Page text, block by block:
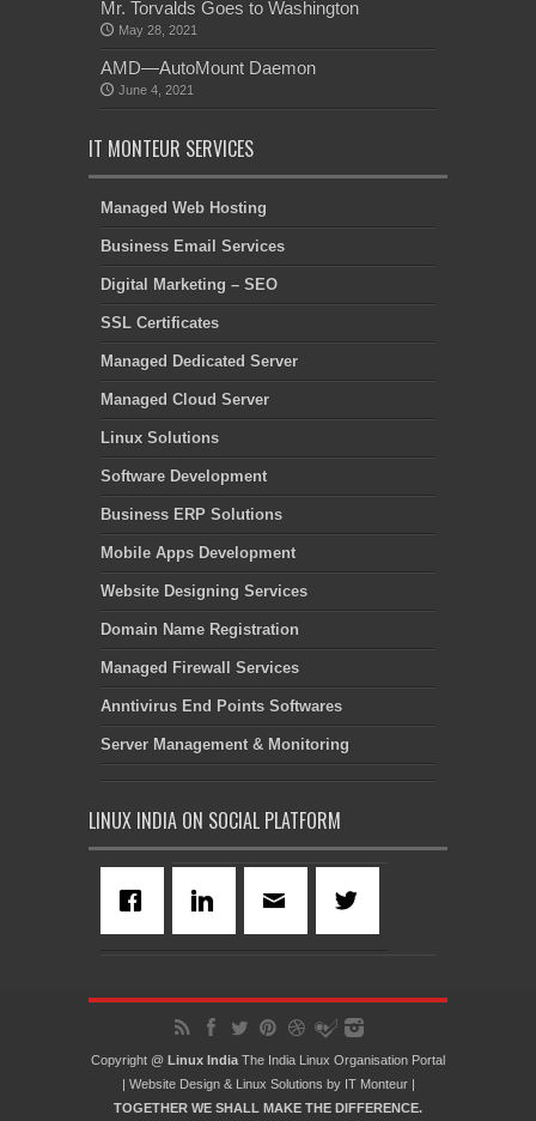
Mr. Torvalds Goes to Washington
May 28, 2021
AMD—AutoMount Daemon
June 4, 2021
IT MONTEUR SERVICES
Managed Web Hosting
Business Email Services
Digital Marketing – SEO
SSL Certificates
Managed Dedicated Server
Managed Cloud Server
Linux Solutions
Software Development
Business ERP Solutions
Mobile Apps Development
Website Designing Services
Domain Name Registration
Managed Firewall Services
Anntivirus End Points Softwares
Server Management & Monitoring
LINUX INDIA ON SOCIAL PLATFORM
Copyright @ Linux India The India Linux Organisation Portal
| Website Design& Linux Solutions by IT Monteur|
TOGETHER WE SHALL MAKE THE DIFFERENCE.